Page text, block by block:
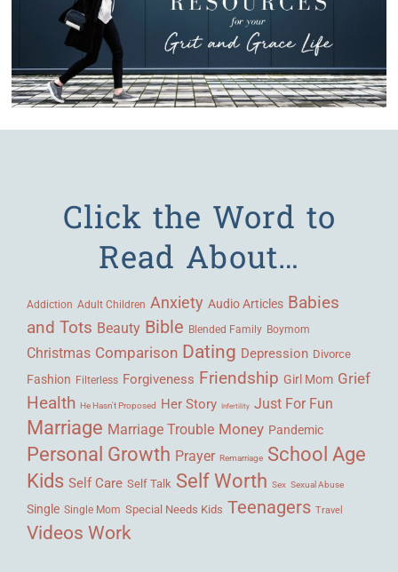
Click the Word to
Read About…
Addiction Adult Children Anxiety Audio Articles Babies
and Tots Beauty Bible Blended Family Boymom
Christmas Comparison Dating Depression Divorce
Fashion Filterless Forgiveness Friendship Girl Mom Grief
Health He Hasn't Proposed Her Story Infertility Just For Fun
Marriage Marriage Trouble Money Pandemic
Personal Growth Prayer Remarriage School Age
Kids Self Care Self Talk Self Worth Sex Sexual Abuse
Single Single Mom Special Needs Kids Teenagers Travel
Videos Work